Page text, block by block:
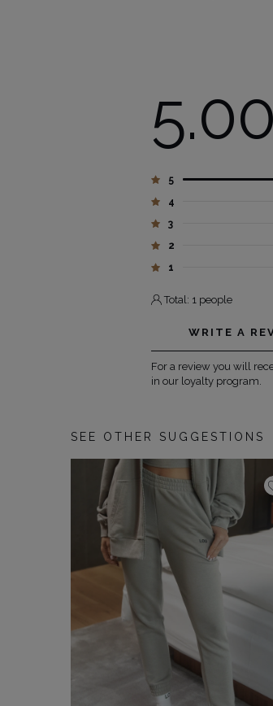
5.00
5
4
3
2
1
Total: 1 people
WRITE A
For a review you will
in our loyalty program.
SEE OTHER SUGGESTIONS